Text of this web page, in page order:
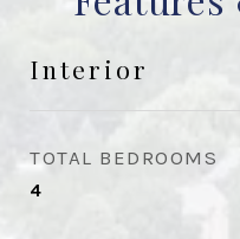
Interior
TOTAL BEDROOMS
4